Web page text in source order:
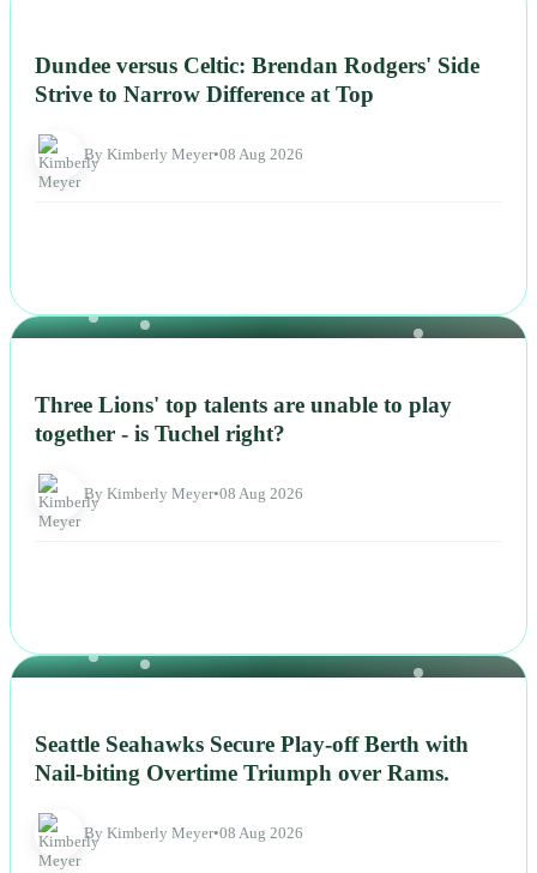
Dundee versus Celtic: Brendan Rodgers' Side
Strive to Narrow Difference at Top
By Kimberly Meyer•08 Aug 2026
Three Lions' top talents are unable to play
together - is Tuchel right?
By Kimberly Meyer•08 Aug 2026
Seattle Seahawks Secure Play-off Berth with
Nail-biting Overtime Triumph over Rams.
By Kimberly Meyer•08 Aug 2026